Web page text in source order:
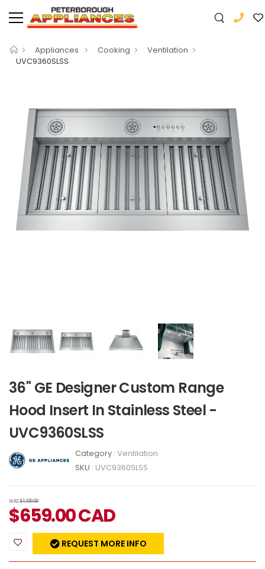
Appliances Cooking
Ventilation
UVC9360SLSS
36" GE Designer Custom Range
Hood Insert In Stainless Steel -
UVC9360SLSS
Category : Ventilation
SKU : UVC9360SLSS
WAS$1,199.00
$659.00CAD
REQUEST MORE INFO